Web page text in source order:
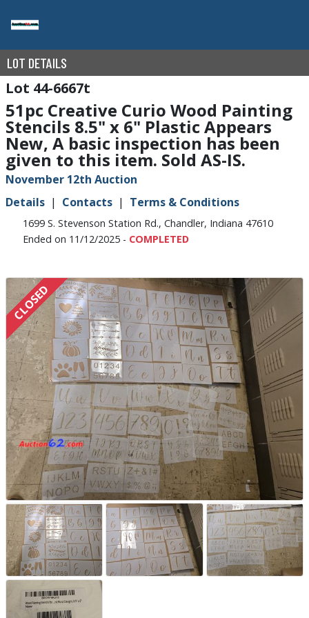
LOT DETAILS
44-6667t
51pc Creative Curio Wood Painting
Stencils 8.5" x 6" Plastic Appears
New, A basic inspection has been
given to this item. Sold AS-IS.
November 12th Auction
Details
Contacts Terms & Conditions
1699 S. Stevenson Station Rd., Chandler, Indiana 47610
Ended on 11/12/2025 - COMPLETED